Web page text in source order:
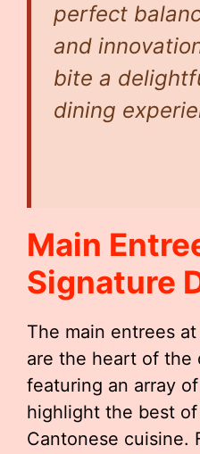
perfect
and
bite a
dining
Main
Signature
The main entrees
are the heart of the
featuring an array
highlight the best
Cantonese cuisine.